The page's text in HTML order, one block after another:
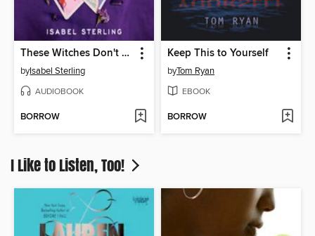
These Witches Don't Burn
byIsabel Sterling
AUDIOBOOK
BORROW
Keep This to Yourself
byTom Ryan
EBOOK
BORROW
I Like to Listen, Too!